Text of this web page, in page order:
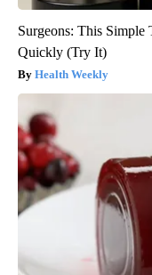
Surgeons: This
Quickly (Try It)
Health Weekly